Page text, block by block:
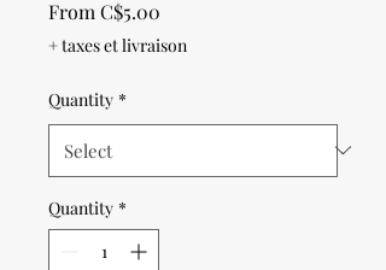
From C$5.00
+ taxes et livraison
Quantity *
Quantity *